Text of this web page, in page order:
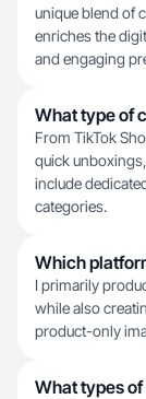
unique blend of
enriches the
and engaging
What type of
From TikTok
quick
include
categories.
Which
I primarily
while also
product-only
What types